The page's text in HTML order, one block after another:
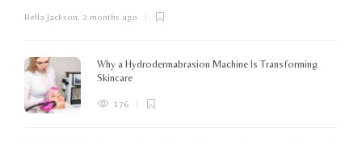
Bella Jackson 2 months ago
Why a Hydrodermabrasion Machine Is Transforming
Skincare
176